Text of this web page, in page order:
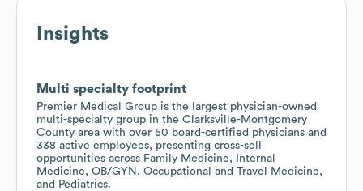
Insights
Multi specialty footprint
Premier Medical Group is the largest physician-owned
multi-specialty group in the Clarksville-Montgomery
County area with over 50 board-certified physicians and
338 active employees, presenting cross-sell
opportunities across Family Medicine, Internal
Medicine, OB/GYN, Occupational and Travel Medicine,
and Pediatrics.